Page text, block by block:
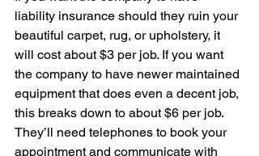
liability insurance should they ruin your
beautiful carpet, rug, or upholstery, it
will cost about $3 per job. If you want
the company to have newer maintained
equipment that does even a decent job,
this breaks down to about $6 per job.
They’ll need telephones to book your
appointment and communicate with